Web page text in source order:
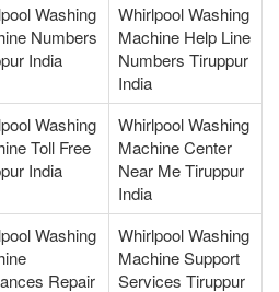
Washing
Numbers
India
Whirlpool Washing
Machine Help Line
Numbers Tiruppur
India
Washing
Toll Free
India
Whirlpool Washing
Machine Center
Near Me Tiruppur
India
Washing
Repair
Whirlpool Washing
Machine Support
Services Tiruppur